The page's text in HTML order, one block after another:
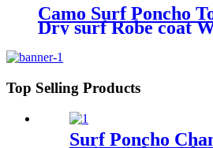
Camo Surf Poncho
Dry surf Robe coat
Top Selling Products
Surf Poncho